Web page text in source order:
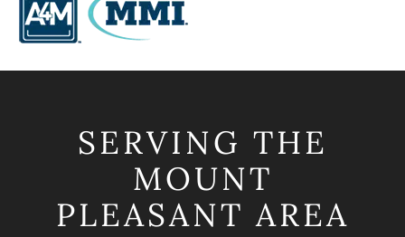
SERVING THE
MOUNT
PLEASANT AREA